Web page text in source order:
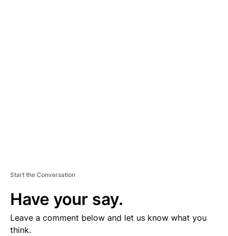
Start the Conversation
Have your say.
Leave a comment below and let us know what you
think.